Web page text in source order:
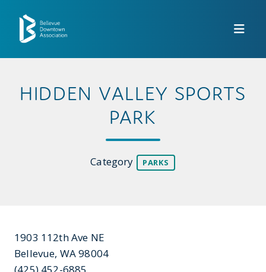
HIDDEN VALLEY SPORTS
PARK
Category PARKS
1903 112th Ave NE
Bellevue, WA 98004